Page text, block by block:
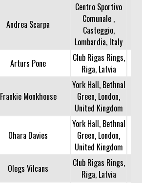
Andrea Scarpa
Centro Sportivo
Comunale ,
Casteggio,
Lombardia, Italy
Arturs Pone
Club Rigas Rings,
Riga, Latvia
Frankie Monkhouse
York Hall, Bethnal
Green, London,
United Kingdom
Ohara Davies
York Hall, Bethnal
Green, London,
United Kingdom
Olegs Vilcans
Club Rigas Rings,
Riga, Latvia